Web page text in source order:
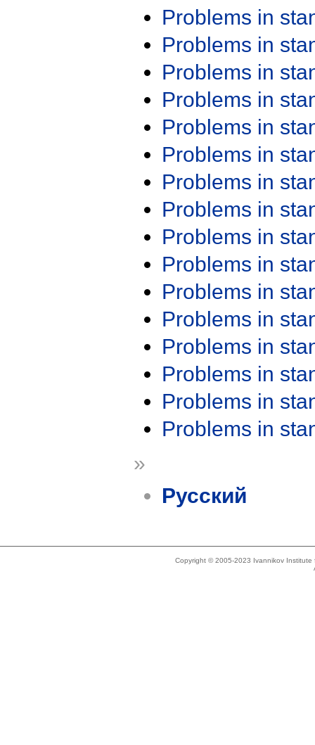
Problems in
Problems in
Problems in
Problems in
Problems in
Problems in
Problems in
Problems in
Problems in
Problems in
Problems in
Problems in
Problems in
Problems in
Problems in
Problems in
»
Русский
Copyright © 2005-2023 Ivannikov Institute